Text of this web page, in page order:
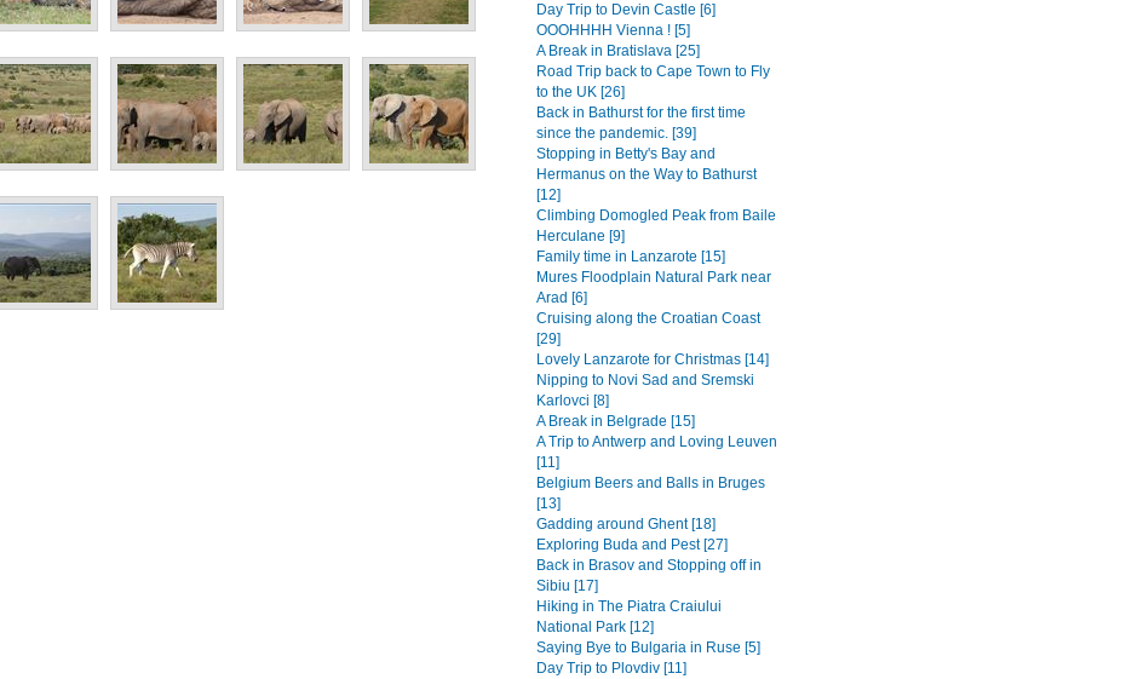
Day Trip to Devin Castle [6]
OOOHHHH Vienna ! [5]
A Break in Bratislava [25]
Road Trip back to Cape Town to Fly
to the UK [26]
Back in Bathurst for the first time
since the pandemic. [39]
Stopping in Betty's Bay and
Hermanus on the Way to Bathurst
[12]
Climbing Domogled Peak from Baile
Herculane [9]
Family time in Lanzarote [15]
Mures Floodplain Natural Park near
Arad [6]
Cruising along the Croatian Coast
[29]
Lovely Lanzarote for Christmas [14]
Nipping to Novi Sad and Sremski
Karlovci [8]
A Break in Belgrade [15]
A Trip to Antwerp and Loving Leuven
[11]
Belgium Beers and Balls in Bruges
[13]
Gadding around Ghent [18]
Exploring Buda and Pest [27]
Back in Brasov and Stopping off in
Sibiu [17]
Hiking in The Piatra Craiului
National Park [12]
Saying Bye to Bulgaria in Ruse [5]
Day Trip to Plovdiv [11]